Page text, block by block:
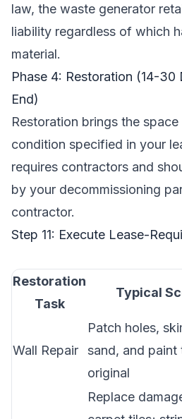
law, the waste generator
liability regardless of which
material.
Phase 4: Restoration (14-30
End)
Restoration brings the
condition specified in your
requires contractors and
by your decommissioning
contractor.
Step 11: Execute Lease-
Restoration
Task
Typical
Wall Repair
Patch holes,
sand, and paint
original
Replace